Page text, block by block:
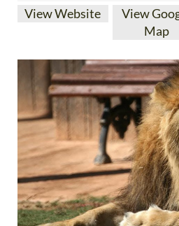
View Website
View
Map